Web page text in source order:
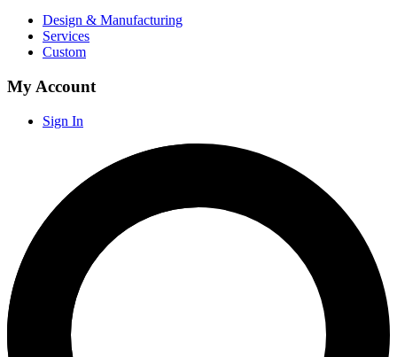
Design & Manufacturing
Services
Custom
My Account
Sign In